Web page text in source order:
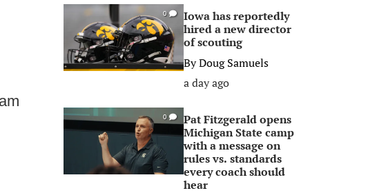
0
Iowa has reportedly
hired a new director
of scouting
ByDoug Samuels
a day ago
0
Pat Fitzgerald opens
Michigan State camp
with a message on
rules vs. standards
every coach should
hear